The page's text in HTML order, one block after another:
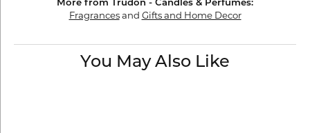
More from Trudon - Candles & Perfumes:
Fragrancesand Gifts and Home Decor
You May Also Like